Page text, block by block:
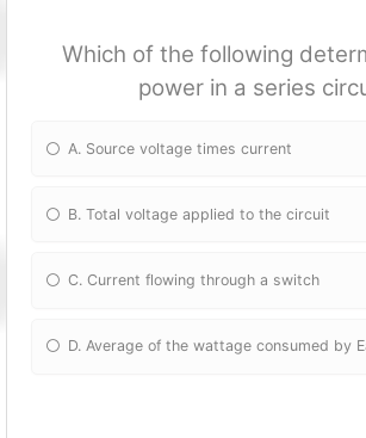
Which of the following
power in a series
A. Source voltage times current
B. Total voltage applied to the circuit
C. Current flowing through a switch
D. Average of the wattage consumed by